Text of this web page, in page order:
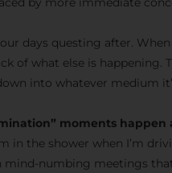
days questing after.
of what else is happening.
into whatever medium
moments happen
in the shower when I’m
mind-numbing meetings